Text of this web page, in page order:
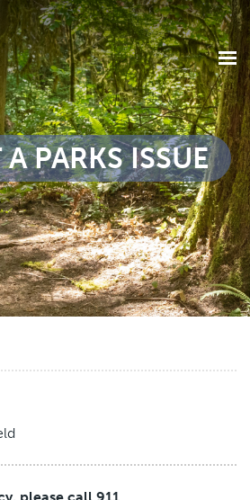
PARKS ISSUE